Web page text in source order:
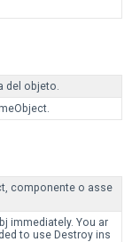
del objeto.
componente o asse
immediately. You ar
to use Destroy ins